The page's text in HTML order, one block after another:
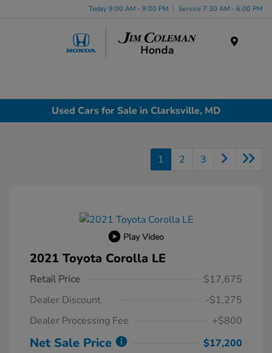
Today 9:00 AM - 9:00 PM Service 7:30 AM - 6:00 PM
Used Cars for Sale in Clarksville, MD
1 2 3
Play Video
2021 Toyota Corolla LE
Retail Price
$17,675
Dealer Discount
-$1,275
Dealer Processing Fee
+$800
Net Sale Price
$17,200